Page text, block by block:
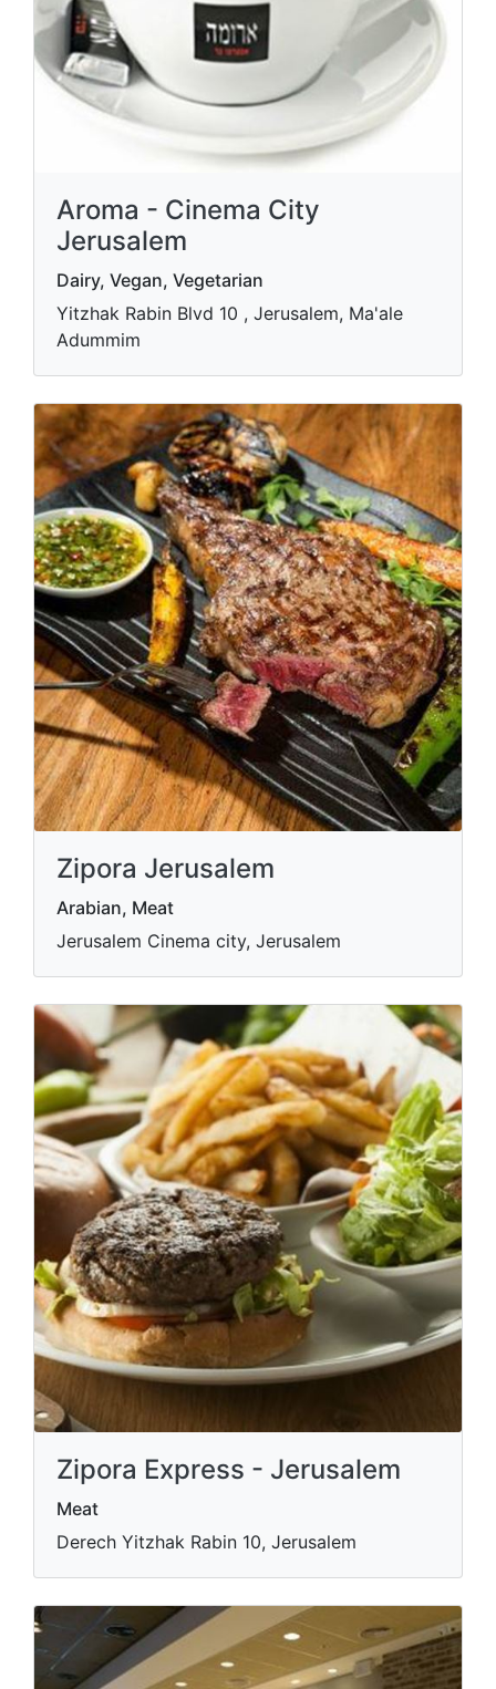
Aroma - Cinema City
Jerusalem
Dairy, Vegan, Vegetarian
Yitzhak Rabin Blvd 10 , Jerusalem, Ma'ale
Adummim
Zipora Jerusalem
Arabian, Meat
Jerusalem Cinema city, Jerusalem
Zipora Express - Jerusalem
Meat
Derech Yitzhak Rabin 10, Jerusalem